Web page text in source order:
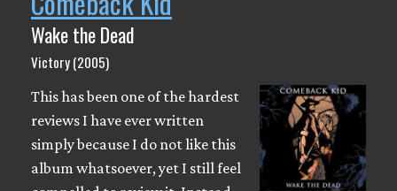
Wake the Dead
Victory (2005)
This has been one of the hardest
reviews I have ever written
simply because I do not like this
album whatsoever, yet I still feel